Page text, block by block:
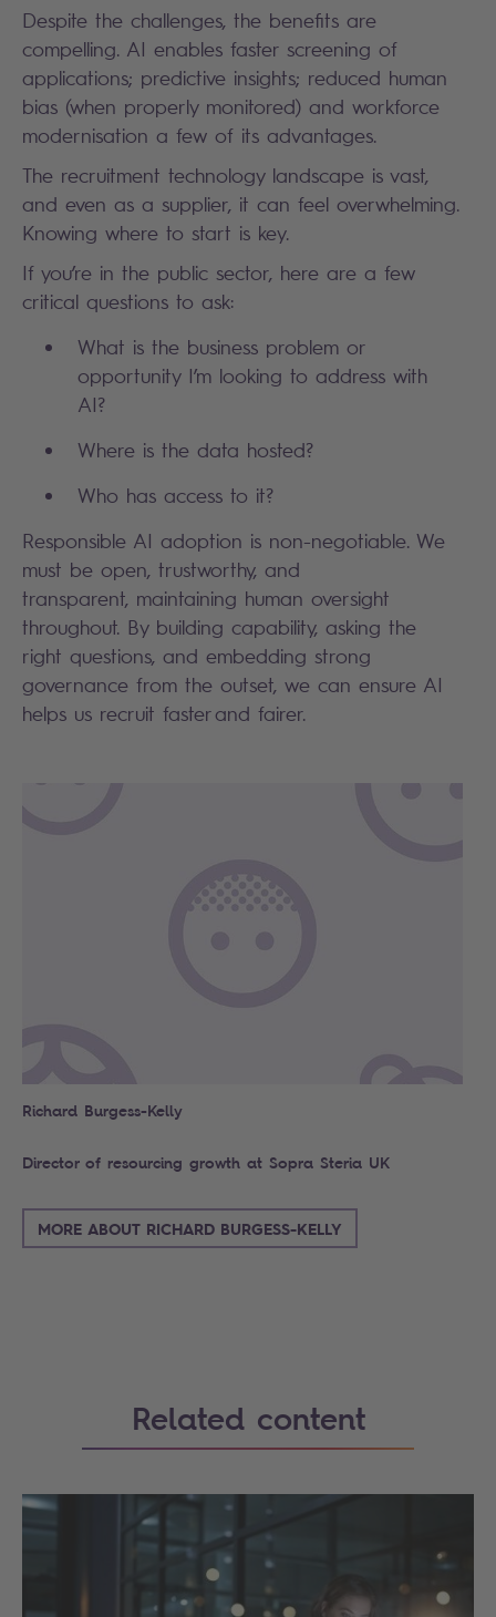
Despite the challenges, the benefits are
compelling. AI enables faster screening of
applications; predictive insights; reduced human
bias (when properly monitored) and workforce
modernisation a few of its advantages.
The recruitment technology landscape is vast,
and even as a supplier, it can feel overwhelming.
Knowing where to start is key.
If you’re in the public sector, here are a few
critical questions to ask:
What is the business problem or
opportunity I’m looking to address with
AI?
Where is the data hosted?
Who has access to it?
Responsible AI adoption is non-negotiable. We
must be open, trustworthy, and
transparent, maintaining human oversight
throughout. By building capability, asking the
right questions, and embedding strong
governance from the outset, we can ensure AI
helps us recruit faster and fairer.
Richard Burgess-Kelly
Director of resourcing growth at Sopra Steria UK
MORE ABOUT RICHARD BURGESS-KELLY
Related content